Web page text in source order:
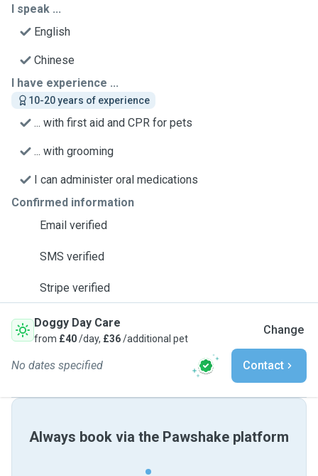
I speak ...
English
Chinese
I have experience ...
10-20 years of experience
... with first aid and CPR for pets
... with grooming
I can administer oral medications
Confirmed information
Email verified
SMS verified
Stripe verified
Doggy Day Care
from £40/day, £36/additional pet
Change
No dates specified Contact
Always book via the Pawshake platform